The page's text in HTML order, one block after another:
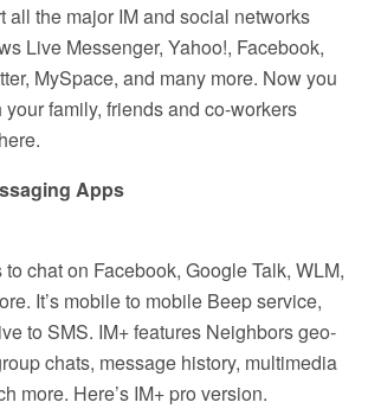
all the major IM and social networks
Live Messenger, Yahoo!, Facebook,
MySpace, and many more. Now you
family, friends and co-workers
Apps
chat on Facebook, Google Talk, WLM,
It’s mobile to mobile Beep service,
to SMS. IM+ features Neighbors geo-
chats, message history, multimedia
more. Here’s IM+ pro version.